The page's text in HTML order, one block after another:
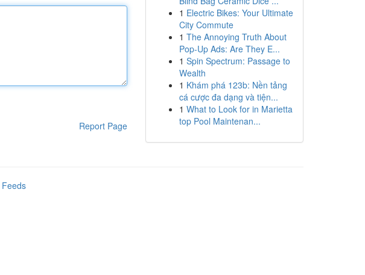
Report Page
1 Electric Bikes: Your Ultimate
City Commute
1 The Annoying Truth About
Pop-Up Ads: Are They E...
1 Spin Spectrum: Passage to
Wealth
1 Khám phá 123b: Nền tảng
cá cược đa dạng và tiện...
1 What to Look for in Marietta
top Pool Maintenan...
Feeds